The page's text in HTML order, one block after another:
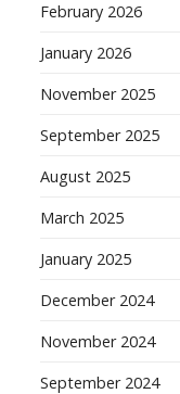
February 2026
January 2026
November 2025
September 2025
August 2025
March 2025
January 2025
December 2024
November 2024
September 2024